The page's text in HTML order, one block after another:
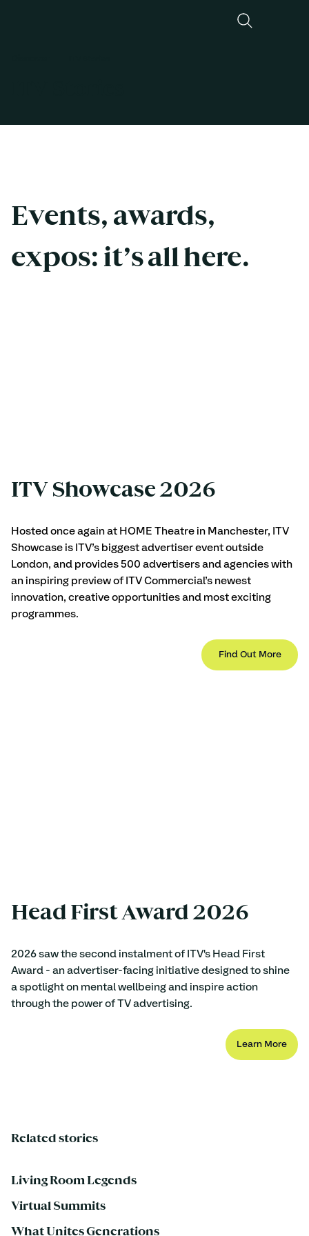
Events, awards,
expos: it’s all here.
ITV Showcase 2026
Hosted once again at HOME Theatre in Manchester, ITV
Showcase is ITV’s biggest advertiser event outside
London, and provides 500 advertisers and agencies with
an inspiring preview of ITV Commercial’s newest
innovation, creative opportunities and most exciting
programmes.
Find Out More
Head First Award 2026
2026 saw the second instalment of ITV's Head First
Award - an advertiser-facing initiative designed to shine
a spotlight on mental wellbeing and inspire action
through the power of TV advertising.
Learn More
Related stories
Living Room Legends
Virtual Summits
What Unites Generations